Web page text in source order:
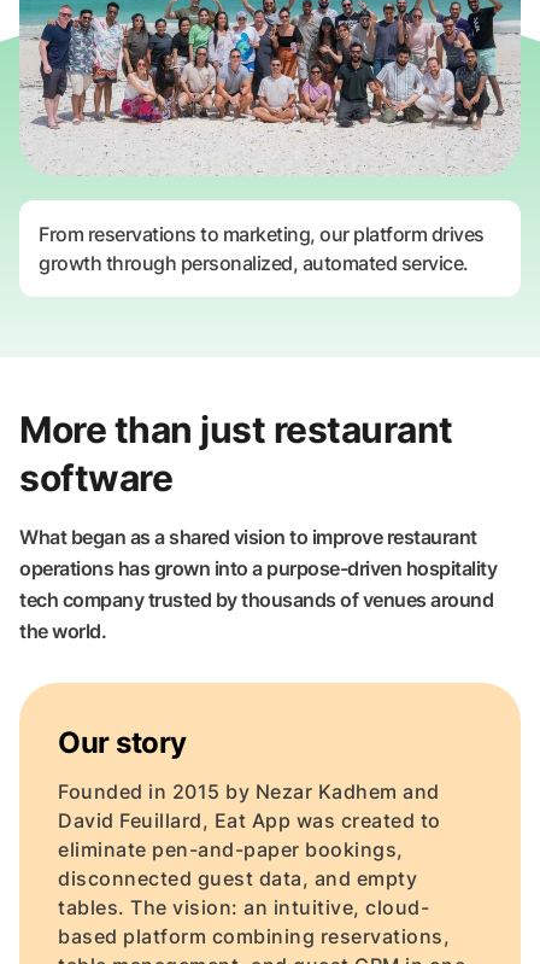
From reservations to marketing, our platform drives
growth through personalized, automated service.
More than just restaurant
software
What began as a shared vision to improve restaurant
operations has grown into a purpose-driven hospitality
tech company trusted by thousands of venues around
the world.
Our story
Founded in 2015 by Nezar Kadhem and
David Feuillard, Eat App was created to
eliminate pen-and-paper bookings,
disconnected guest data, and empty
tables. The vision: an intuitive, cloud-
based platform combining reservations,